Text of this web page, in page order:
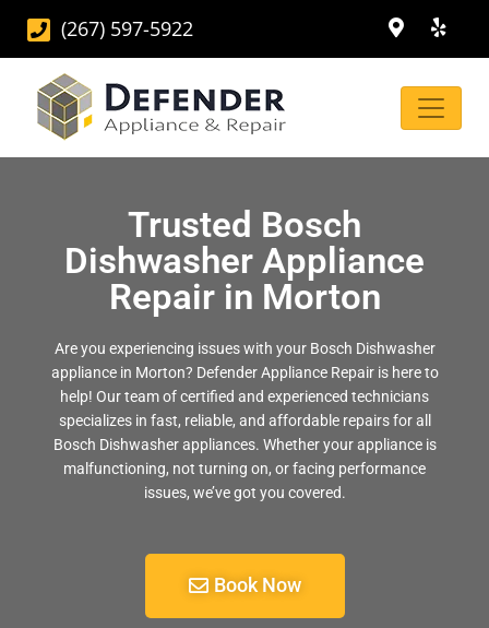
(267) 597-5922
Trusted Bosch
Dishwasher Appliance
Repair in Morton
Are you experiencing issues with your Bosch Dishwasher
appliance in Morton? Defender Appliance Repair is here to
help! Our team of certified and experienced technicians
specializes in fast, reliable, and affordable repairs for all
Bosch Dishwasher appliances. Whether your appliance is
malfunctioning, not turning on, or facing performance
issues, we’ve got you covered.
Book Now